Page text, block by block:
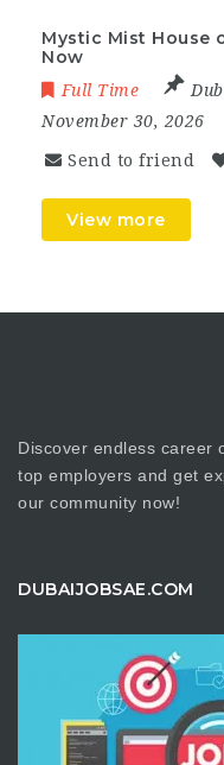
Mystic Mist House
Now
Full Time
November 30, 2026
Send to friend
View more
Discover endless career
top employers and get
our community now!
DUBAIJOBSAE.COM